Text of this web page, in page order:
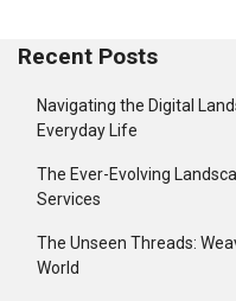
Recent Posts
Navigating the Digital
Everyday Life
The Ever-Evolving
Services
The Unseen Threads:
World